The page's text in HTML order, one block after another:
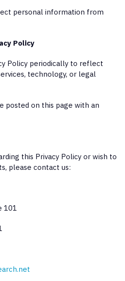
personal information from
Policy
Policy periodically to reflect
technology, or legal
posted on this page with an
this Privacy Policy or wish to
please contact us:
101